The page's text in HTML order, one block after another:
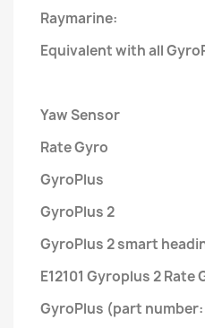
Raymarine:
Equivalent with all
Yaw Sensor
Rate Gyro
GyroPlus
GyroPlus 2
GyroPlus 2 smart
E12101 Gyroplus 2 Rate
GyroPlus (part number: